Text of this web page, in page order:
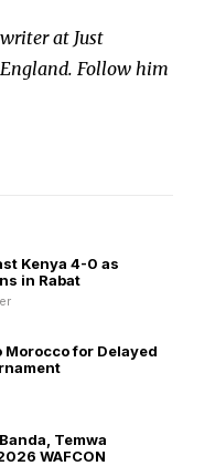
at Just
England. Follow him
Kenya 4-0 as
in Rabat
Morocco for Delayed
Temwa
WAFCON